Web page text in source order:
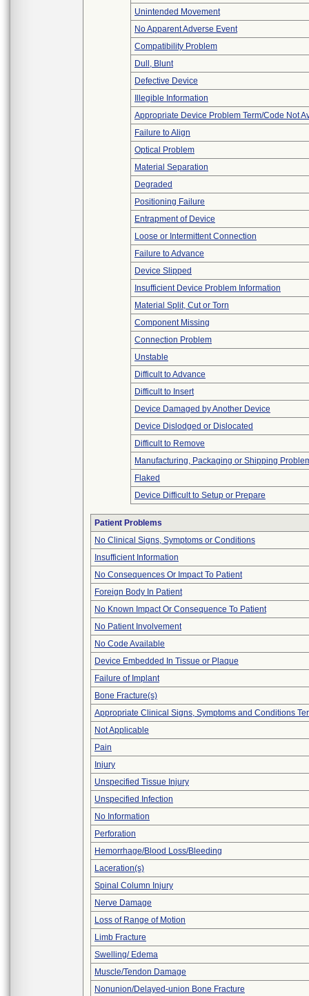
Unintended Movement
No Apparent Adverse Event
Compatibility Problem
Dull, Blunt
Defective Device
Illegible Information
Appropriate Device Problem Term/Code Not
Failure to Align
Optical Problem
Material Separation
Degraded
Positioning Failure
Entrapment of Device
Loose or Intermittent Connection
Failure to Advance
Device Slipped
Insufficient Device Problem Information
Material Split, Cut or Torn
Component Missing
Connection Problem
Unstable
Difficult to Advance
Difficult to Insert
Device Damaged by Another Device
Device Dislodged or Dislocated
Difficult to Remove
Manufacturing, Packaging or Shipping
Flaked
Device Difficult to Setup or Prepare
Patient Problems
No Clinical Signs, Symptoms or Conditions
Insufficient Information
No Consequences Or Impact To Patient
Foreign Body In Patient
No Known Impact Or Consequence To Patient
No Patient Involvement
No Code Available
Device Embedded In Tissue or Plaque
Failure of Implant
Bone Fracture(s)
Appropriate Clinical Signs, Symptoms and Conditions
Not Applicable
Pain
Injury
Unspecified Tissue Injury
Unspecified Infection
No Information
Perforation
Hemorrhage/Blood Loss/Bleeding
Laceration(s)
Spinal Column Injury
Nerve Damage
Loss of Range of Motion
Limb Fracture
Swelling/ Edema
Muscle/Tendon Damage
Nonunion/Delayed-union Bone Fracture